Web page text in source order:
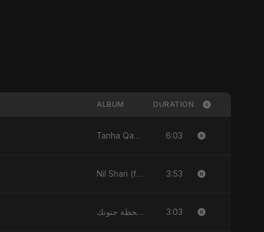
ALBUM DURATION
Tanha Qabr - Single 6:03
Nil Shari (feat. Fahmida Akter Ritu) - Single 3:53
لحظة جنونك - Single 3:03